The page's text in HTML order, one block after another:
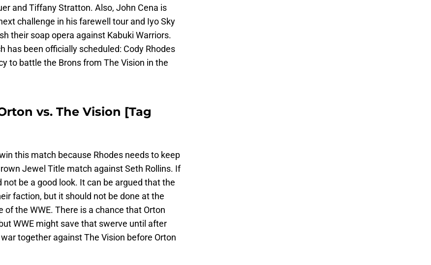
and Tiffany Stratton. Also, John Cena is
challenge in his farewell tour and Iyo Sky
their soap opera against Kabuki Warriors.
has been officially scheduled: Cody Rhodes
to battle the Brons from The Vision in the
vs. The Vision [Tag
this match because Rhodes needs to keep
Jewel Title match against Seth Rollins. If
be a good look. It can be argued that the
faction, but it should not be done at the
the WWE. There is a chance that Orton
WWE might save that swerve until after
together against The Vision before Orton